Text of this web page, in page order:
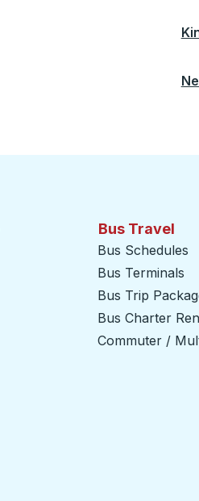
Bus Travel
Bus Schedules
Bus Terminals
Bus Trip
Bus Charter
Commuter /